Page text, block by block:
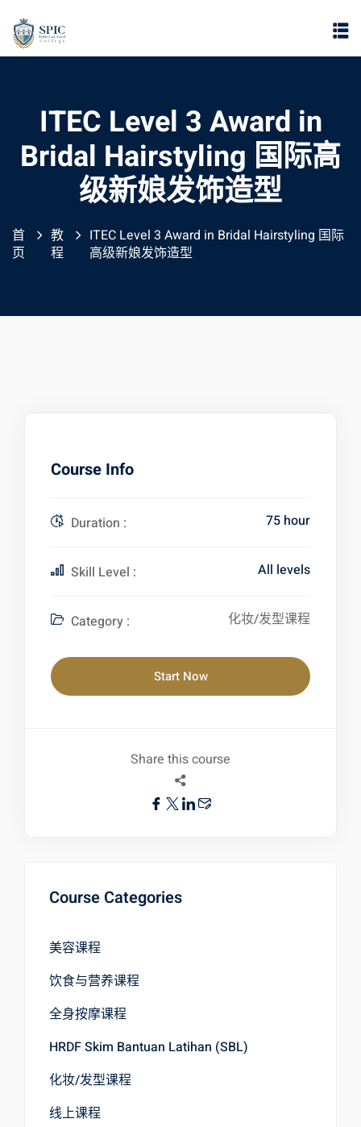
ITEC Level 3 Award in
Bridal Hairstyling 国际高
级新娘发饰造型
首
页
教
程
ITEC Level 3 Award in Bridal Hairstyling 国际
高级新娘发饰造型
Course Info
Duration : 75 hour
Skill Level : All levels
Category : 化妆/发型课程
Start Now
Share this course
Course Categories
美容课程
饮食与营养课程
全身按摩课程
HRDF Skim Bantuan Latihan (SBL)
化妆/发型课程
线上课程